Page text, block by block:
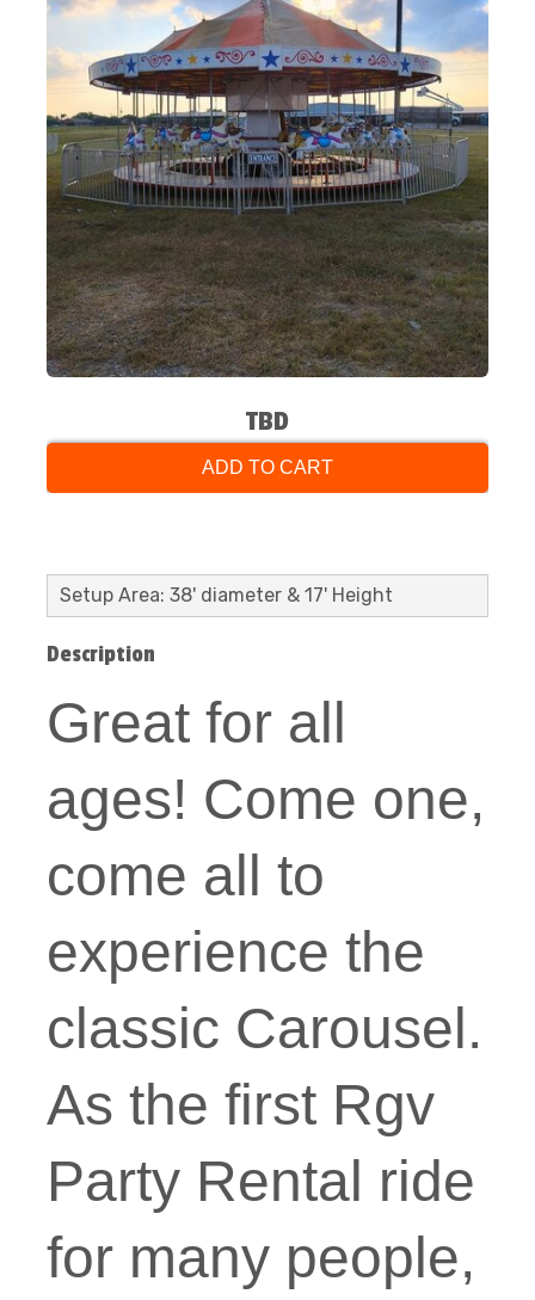
TBD
ADD TO CART
Setup Area: 38' diameter & 17' Height
Description
Great for all
ages! Come one,
come all to
experience the
classic Carousel.
As the first Rgv
Party Rental ride
for many people,